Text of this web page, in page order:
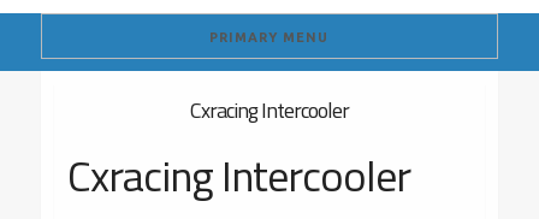
PRIMARY MENU
Cxracing Intercooler
Cxracing Intercooler